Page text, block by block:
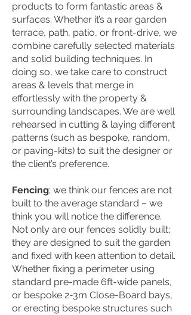
products to form fantastic areas &
surfaces. Whether it’s a rear garden
terrace, path, patio, or front-drive, we
combine carefully selected materials
and solid building techniques. In
doing so, we take care to construct
areas & levels that merge in
effortlessly with the property &
surrounding landscapes. We are well
rehearsed in cutting & laying different
patterns (such as bespoke, random,
or paving-kits) to suit the designer or
the client’s preference.
Fencing; we think our fences are not
built to the average standard – we
think you will notice the difference.
Not only are our fences solidly built;
they are designed to suit the garden
and fixed with keen attention to detail.
Whether fixing a perimeter using
standard pre-made 6ft-wide panels,
or bespoke 2-3m Close-Board bays,
or erecting bespoke structures such